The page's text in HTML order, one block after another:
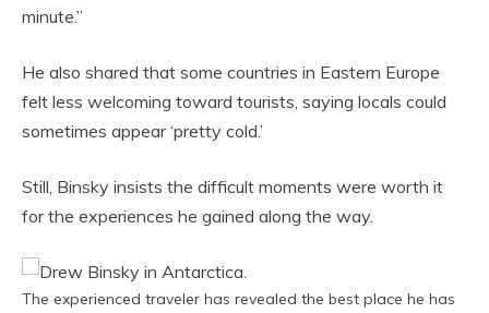
minute.”
He also shared that some countries in Eastern Europe
felt less welcoming toward tourists, saying locals could
sometimes appear ‘pretty cold.’
Still, Binsky insists the difficult moments were worth it
for the experiences he gained along the way.
The experienced traveler has revealed the best place he has